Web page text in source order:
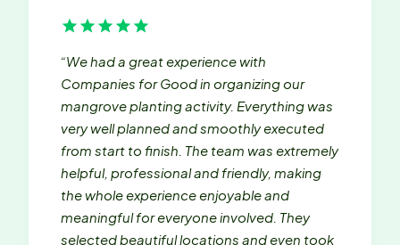
“We had a great experience with
Companies for Good in organizing our
mangrove planting activity. Everything was
very well planned and smoothly executed
from start to finish. The team was extremely
helpful, professional and friendly, making
the whole experience enjoyable and
meaningful for everyone involved. They
selected beautiful locations and even took